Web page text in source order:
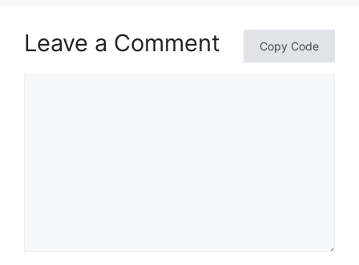
Leave a Comment Copy Code